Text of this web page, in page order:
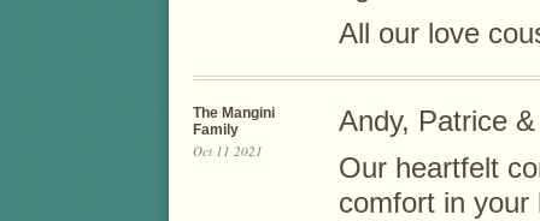
All our love
The Mangini
Family
Oct 11 2021
Andy, Patrice
Our heartfelt
comfort in your